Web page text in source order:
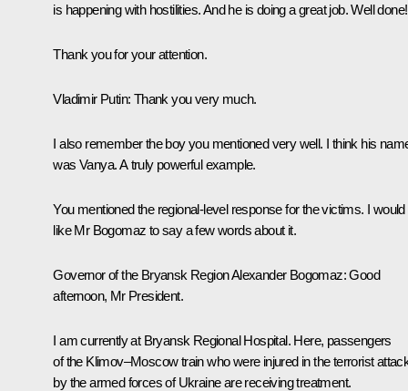
is happening with hostilities. And he is doing a great job. Well done!
Thank you for your attention.
Vladimir Putin: Thank you very much.
I also remember the boy you mentioned very well. I think his
was Vanya. A truly powerful example.
You mentioned the regional-level response for the victims. I would
like Mr Bogomaz to say a few words about it.
Governor of the Bryansk RegionAlexander Bogomaz: Good
afternoon, Mr President.
I am currently at Bryansk Regional Hospital. Here, passengers
of the Klimov–Moscow train who were injured in the terrorist
by the armed forces of Ukraine are receiving treatment.